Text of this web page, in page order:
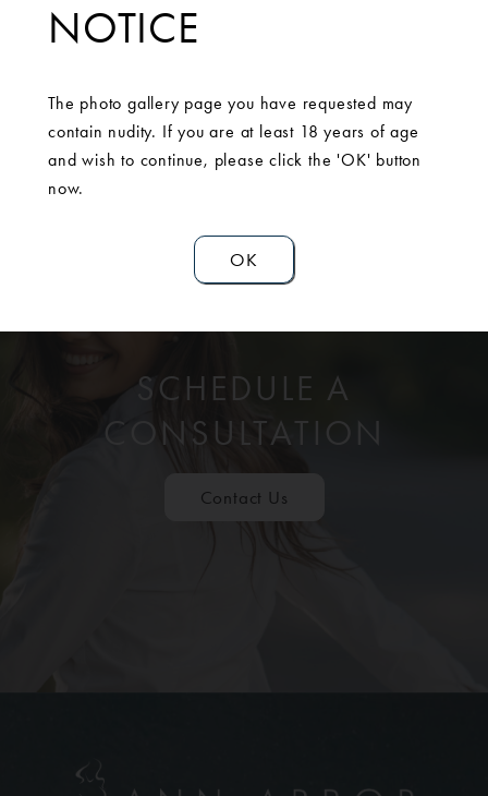
NOTICE
The photo gallery page you have requested may
contain nudity. If you are at least 18 years of age
and wish to continue, please click the 'OK' button
now.
OK
265cc implants placed bilaterally.
SCHEDULE A
CONSULTATION
Contact Us